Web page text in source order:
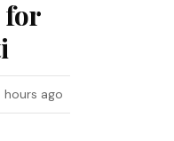
for
hours ago